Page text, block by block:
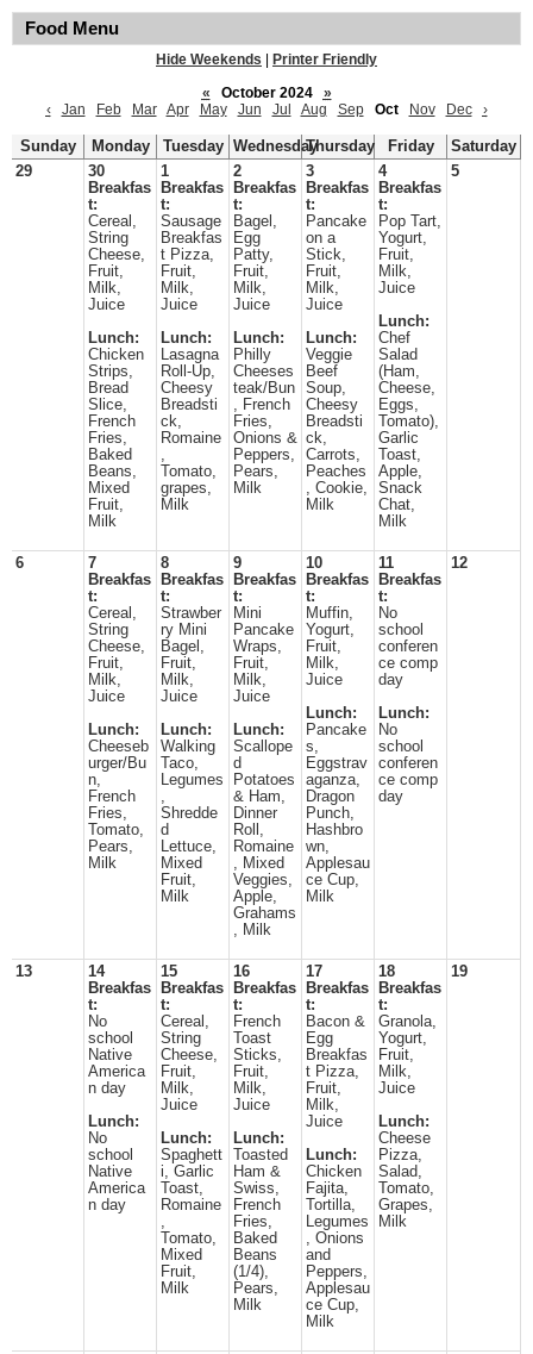
Food Menu
Hide Weekends
Printer Friendly
«
October 2024
»
‹
Jan Feb Mar Apr May Jun Jul Aug Sep Oct Nov Dec ›
Sunday Monday Tuesday WednesdayThursday Friday
Saturday
29
30
Breakfas
t:
Cereal,
String
Cheese,
Fruit,
Milk,
Juice
Lunch:
Chicken
Strips,
Bread
Slice,
French
Fries,
Baked
Beans,
Mixed
Fruit,
Milk
1
Breakfas
t:
Sausage
Breakfas
t Pizza,
Fruit,
Milk,
Juice
Lunch:
Lasagna
Roll-Up,
Cheesy
Breadsti
ck,
Romaine
,
Tomato,
grapes,
Milk
2
Breakfas
t:
Bagel,
Egg
Patty,
Fruit,
Milk,
Juice
Lunch:
Philly
Cheeses
teak/Bun
, French
Fries,
Onions &
Peppers,
Pears,
Milk
3
Breakfas
t:
Pancake
on a
Stick,
Fruit,
Milk,
Juice
Lunch:
Veggie
Beef
Soup,
Cheesy
Breadsti
ck,
Carrots,
Peaches
, Cookie,
Milk
4
Breakfas
t:
Pop Tart,
Yogurt,
Fruit,
Milk,
Juice
Lunch:
Chef
Salad
(Ham,
Cheese,
Eggs,
Tomato),
Garlic
Toast,
Apple,
Snack
Chat,
Milk
5
6
7
Breakfas
t:
Cereal,
String
Cheese,
Fruit,
Milk,
Juice
Lunch:
Cheeseb
urger/Bu
n,
French
Fries,
Tomato,
Pears,
Milk
8
Breakfas
t:
Strawber
ry Mini
Bagel,
Fruit,
Milk,
Juice
Lunch:
Walking
Taco,
Legumes
,
Shredde
d
Lettuce,
Mixed
Fruit,
Milk
9
Breakfas
t:
Mini
Pancake
Wraps,
Fruit,
Milk,
Juice
Lunch:
Scallope
d
Potatoes
& Ham,
Dinner
Roll,
Romaine
, Mixed
Veggies,
Apple,
Grahams
, Milk
10
Breakfas
t:
Muffin,
Yogurt,
Fruit,
Milk,
Juice
Lunch:
Pancake
s,
Eggstrav
aganza,
Dragon
Punch,
Hashbro
wn,
Applesau
ce Cup,
Milk
11
Breakfas
t:
No
school
conferen
ce comp
day
Lunch:
No
school
conferen
ce comp
day
12
13
14
Breakfas
t:
No
school
Native
America
n day
Lunch:
No
school
Native
America
n day
15
Breakfas
t:
Cereal,
String
Cheese,
Fruit,
Milk,
Juice
Lunch:
Spaghett
i, Garlic
Toast,
Romaine
,
Tomato,
Mixed
Fruit,
Milk
16
Breakfas
t:
French
Toast
Sticks,
Fruit,
Milk,
Juice
Lunch:
Toasted
Ham &
Swiss,
French
Fries,
Baked
Beans
(1/4),
Pears,
Milk
17
Breakfas
t:
Bacon &
Egg
Breakfas
t Pizza,
Fruit,
Milk,
Juice
Lunch:
Chicken
Fajita,
Tortilla,
Legumes
, Onions
and
Peppers,
Applesau
ce Cup,
Milk
18
Breakfas
t:
Granola,
Yogurt,
Fruit,
Milk,
Juice
Lunch:
Cheese
Pizza,
Salad,
Tomato,
Grapes,
Milk
19